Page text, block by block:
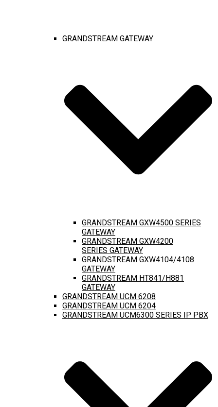
GRANDSTREAM GATEWAY
GRANDSTREAM GXW4500 SERIES
GATEWAY
GRANDSTREAM GXW4200
SERIES GATEWAY
GRANDSTREAM GXW4104/4108
GATEWAY
GRANDSTREAM HT841/H881
GATEWAY
GRANDSTREAM UCM 6208
GRANDSTREAM UCM 6204
GRANDSTREAM UCM6300 SERIES IP PBX